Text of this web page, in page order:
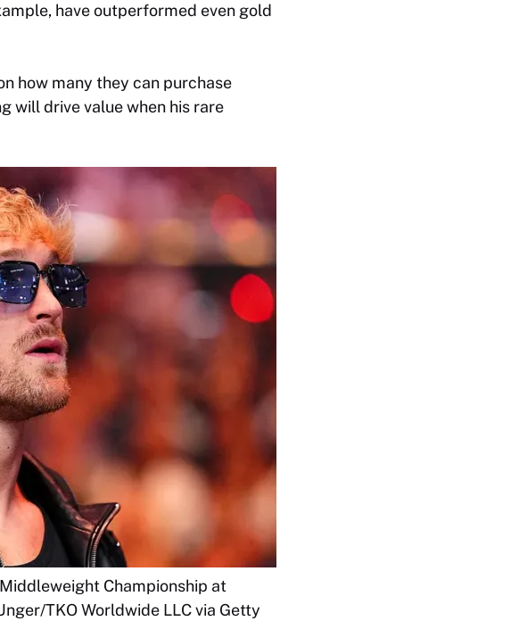
have outperformed even gold
how many they can purchase
will drive value when his rare
Championship at
TKO Worldwide LLC via Getty